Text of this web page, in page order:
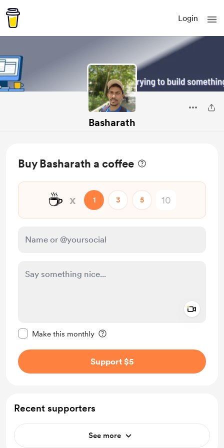
Login
Basharath
Buy Basharath a coffee
☕ x 1 3 5
Make this monthly
Support $5
Recent supporters
See more